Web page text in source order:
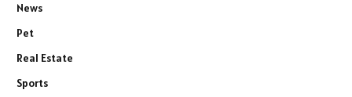
News
Pet
Real Estate
Sports